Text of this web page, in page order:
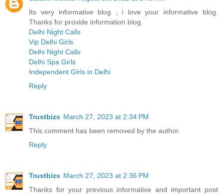
Its very informative blog , i love your informative blog.
Thanks for provide information blog.
Delhi Night Calls
Vip Delhi Girls
Delhi Night Calls
Delhi Spa Girls
Independent Girls in Delhi
Reply
Trustbizs March 27, 2023 at 2:34 PM
This comment has been removed by the author.
Reply
Trustbizs March 27, 2023 at 2:36 PM
Thanks for your previous informative and important post